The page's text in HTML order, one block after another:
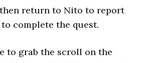
then return to Nito to report
complete the quest.
to grab the scroll on the